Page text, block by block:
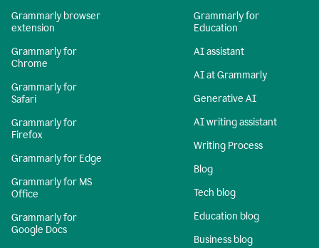
Grammarly browser
extension
Grammarly for
Chrome
Grammarly for
Safari
Grammarly for
Firefox
Grammarly for Edge
Grammarly for MS
Office
Grammarly for
Google Docs
Grammarly for
Education
AI assistant
AI at Grammarly
Generative AI
AI writing assistant
Writing Process
Blog
Tech blog
Education blog
Business blog